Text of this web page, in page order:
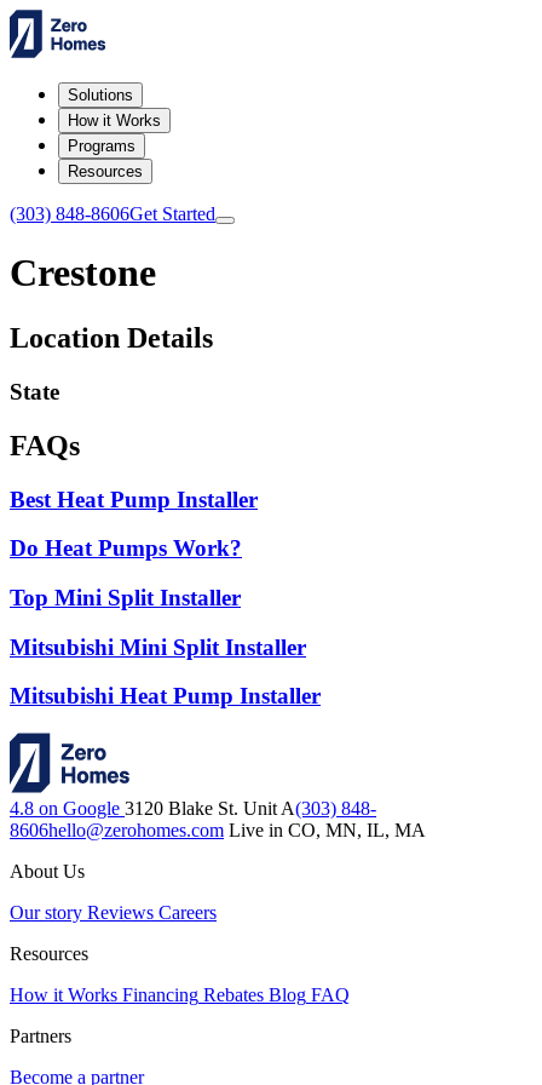
Solutions
How it Works
Programs
Resources
(303) 848-8606Get Started
Crestone
Location Details
State
FAQs
Best Heat Pump Installer
Do Heat Pumps Work?
Top Mini Split Installer
Mitsubishi Mini Split Installer
Mitsubishi Heat Pump Installer
4.8 on Google 3120 Blake St. Unit A(303) 848-
8606hello@zerohomes.com Live in CO, MN, IL, MA
About Us
Our story Reviews Careers
Resources
How it Works Financing Rebates Blog FAQ
Partners
Become a partner